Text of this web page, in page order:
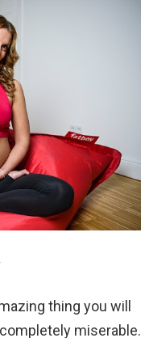
thing you will
miserable.